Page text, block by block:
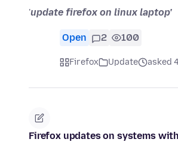
'update firefox on linux laptop'
Open 2 100
Firefox Update asked
Firefox updates on systems